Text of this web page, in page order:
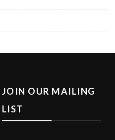
JOIN OUR MAILING
LIST